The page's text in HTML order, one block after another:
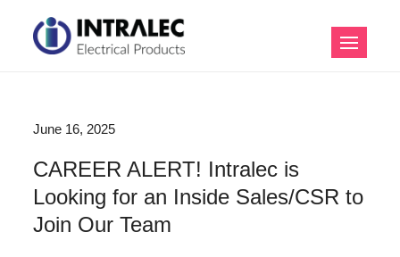
Intralec Electrical
B
l
o
g
June 16, 2025
CAREER ALERT! Intralec is
Looking for an Inside Sales/CSR to
Join Our Team